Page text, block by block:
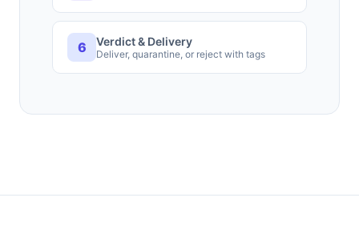
6 Verdict & Delivery
Deliver, quarantine, or reject with tags